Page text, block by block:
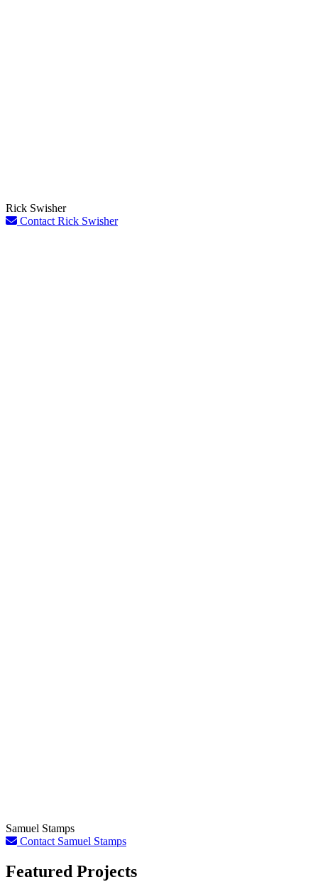
Rick Swisher
Contact Rick Swisher
Samuel Stamps
Contact Samuel Stamps
Featured Projects